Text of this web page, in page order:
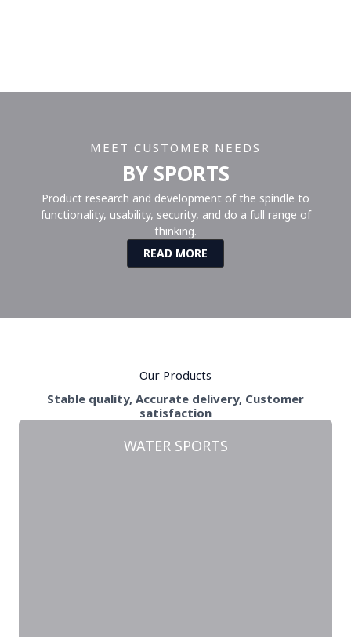
MEET CUSTOMER NEEDS
BY SPORTS
Product research and development of the spindle to
functionality, usability, security, and do a full range of
thinking.
READ MORE
Our Products
Stable quality, Accurate delivery, Customer
satisfaction
WATER SPORTS